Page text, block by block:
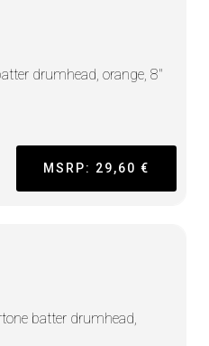
drumhead, orange, 8"
MSRP: 29,60 €
batter drumhead,